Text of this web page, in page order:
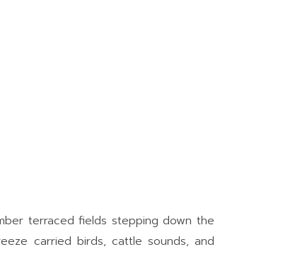
terraced fields stepping down the
carried birds, cattle sounds, and